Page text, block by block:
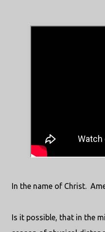
In the name of Christ.
Is it possible, that in the